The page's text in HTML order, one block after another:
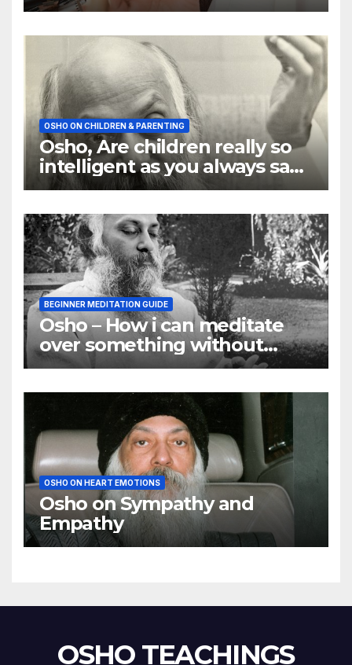
OSHO ON CHILDREN & PARENTING
Osho, Are children really so
intelligent as you always say
they are
BEGINNER MEDITATION GUIDE
Osho – How i can meditate
over something without
using my mind
OSHO ON HEART EMOTIONS
Osho on Sympathy and
Empathy
OSHO TEACHINGS